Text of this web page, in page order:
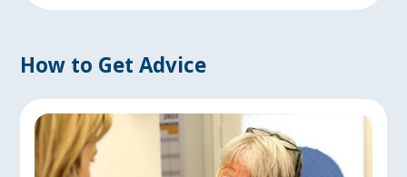
How to Get Advice